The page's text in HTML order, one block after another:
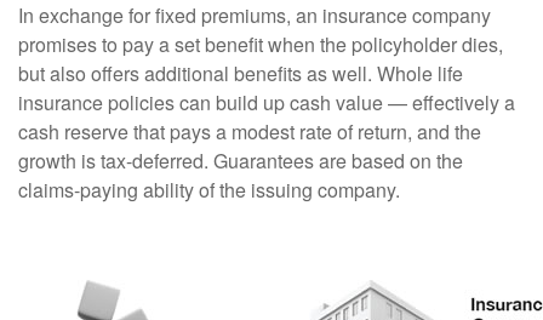
In exchange for fixed premiums, an insurance company
promises to pay a set benefit when the policyholder dies,
but also offers additional benefits as well. Whole life
insurance policies can build up cash value — effectively a
cash reserve that pays a modest rate of return, and the
growth is tax-deferred. Guarantees are based on the
claims-paying ability of the issuing company.